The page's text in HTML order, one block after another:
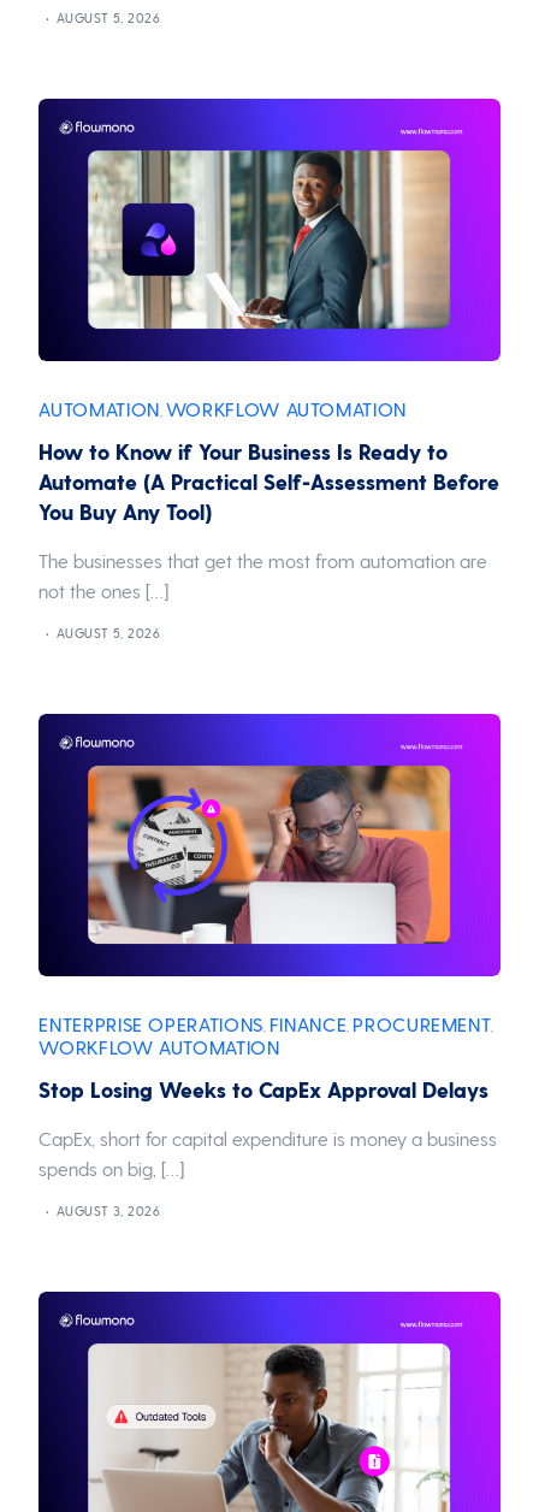
AUGUST 5, 2026
AUTOMATION WORKFLOW AUTOMATION
How to Know if Your Business Is Ready to
Automate (A Practical Self-Assessment Before
You Buy Any Tool)
The businesses that get the most from automation are
not the ones […]
AUGUST 5, 2026
ENTERPRISE OPERATIONS FINANCE PROCUREMENT
WORKFLOW AUTOMATION
Stop Losing Weeks to CapEx Approval Delays
CapEx, short for capital expenditure is money a business
spends on big, […]
AUGUST 3, 2026